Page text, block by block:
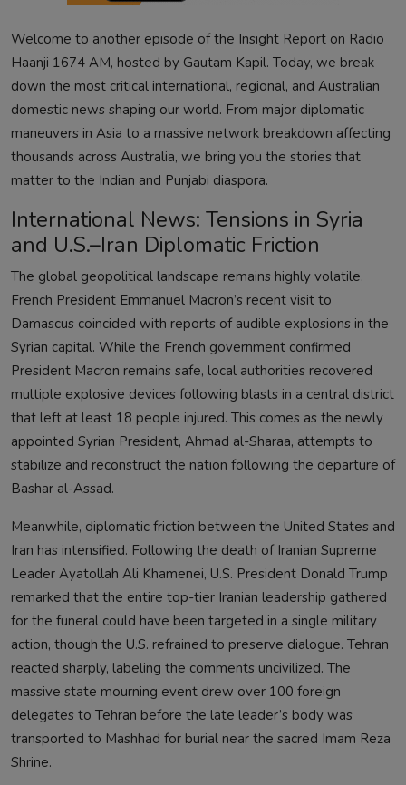
Welcome to another episode of the Insight Report on Radio
Haanji 1674 AM, hosted by Gautam Kapil. Today, we break
down the most critical international, regional, and Australian
domestic news shaping our world. From major diplomatic
maneuvers in Asia to a massive network breakdown affecting
thousands across Australia, we bring you the stories that
matter to the Indian and Punjabi diaspora.
International News: Tensions in Syria
and U.S.–Iran Diplomatic Friction
The global geopolitical landscape remains highly volatile.
French President Emmanuel Macron’s recent visit to
Damascus coincided with reports of audible explosions in the
Syrian capital. While the French government confirmed
President Macron remains safe, local authorities recovered
multiple explosive devices following blasts in a central district
that left at least 18 people injured. This comes as the newly
appointed Syrian President, Ahmad al-Sharaa, attempts to
stabilize and reconstruct the nation following the departure of
Bashar al-Assad.
Meanwhile, diplomatic friction between the United States and
Iran has intensified. Following the death of Iranian Supreme
Leader Ayatollah Ali Khamenei, U.S. President Donald Trump
remarked that the entire top-tier Iranian leadership gathered
for the funeral could have been targeted in a single military
action, though the U.S. refrained to preserve dialogue. Tehran
reacted sharply, labeling the comments uncivilized. The
massive state mourning event drew over 100 foreign
delegates to Tehran before the late leader’s body was
transported to Mashhad for burial near the sacred Imam Reza
Shrine.